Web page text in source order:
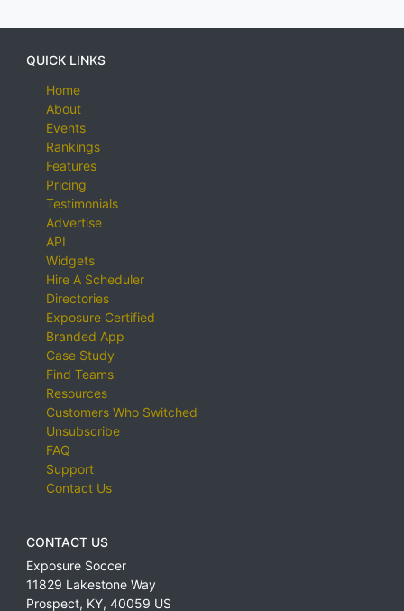
QUICK LINKS
Home
About
Events
Rankings
Features
Pricing
Testimonials
Advertise
API
Widgets
Hire A Scheduler
Directories
Exposure Certified
Branded App
Case Study
Find Teams
Resources
Customers Who Switched
Unsubscribe
FAQ
Support
Contact Us
CONTACT US
Exposure Soccer
11829 Lakestone Way
Prospect, KY, 40059 US